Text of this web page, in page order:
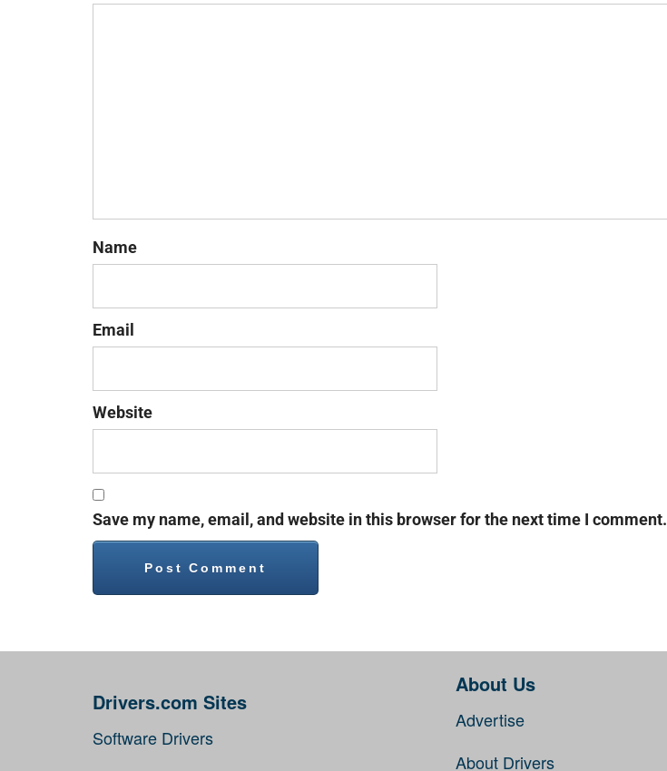
Name
Email
Website
Save my name, email, and website in this browser for the next time I comment.
Drivers.com Sites
Software Drivers
About Us
Advertise
About Drivers